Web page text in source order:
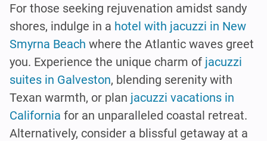
For those seeking rejuvenation amidst sandy
shores, indulge in a hotel with jacuzzi in New
Smyrna Beach where the Atlantic waves greet
you. Experience the unique charm of jacuzzi
suites in Galveston, blending serenity with
Texan warmth, or plan jacuzzi vacations in
California for an unparalleled coastal retreat.
Alternatively, consider a blissful getaway at a